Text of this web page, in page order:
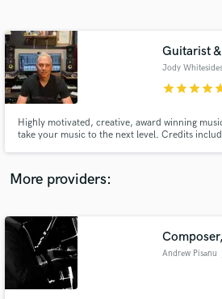
Guitarist
Jody Whitesides
starstarstarstar
Highly motivated, creative, award winning
take your music to the next level. Credits
More providers:
Andrew Pisanu
Contact pros directly with
and receive handcrafted